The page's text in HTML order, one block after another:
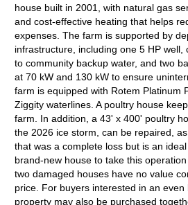
house built in 2001, with natural gas
and cost-effective heating that helps
expenses. The farm is supported by
infrastructure, including one 5 HP well,
to community backup water, and two
at 70 kW and 130 kW to ensure
farm is equipped with Rotem Platinum
Ziggity waterlines. A poultry house
farm. In addition, a 43' x 400' poultry
the 2026 ice storm, can be repaired,
that was a complete loss but is an
brand-new house to take this
two damaged houses have no value
price. For buyers interested in an
property may also be purchased